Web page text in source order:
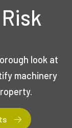
look at
machinery